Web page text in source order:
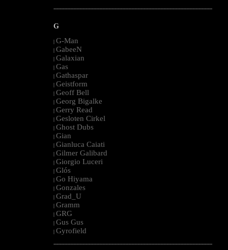
--------------------------------------------------------------------------------------------------------
G
| G-Man
| GabeeN
| Galaxian
| Gas
| Gathaspar
| Geistform
| Geoff Bell
| Georg Bigalke
| Gerry Read
| Gesloten Cirkel
| Ghost Dubs
| Gian
| Gianluca Caiati
| Gilmer Galibard
| Giorgio Luceri
| Glós
| Go Hiyama
| Gonzales
| Grad_U
| Gramm
| GRG
| Gus Gus
| Gyrofield
--------------------------------------------------------------------------------------------------------